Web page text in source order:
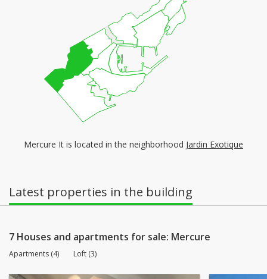
Mercure It is located in the neighborhood Jardin Exotique
Latest properties in the building
7 Houses and apartments for sale: Mercure
Apartments (4) Loft (3)